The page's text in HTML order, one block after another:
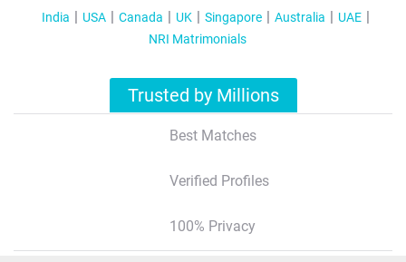
India USA Canada UK Singapore Australia
UAE
NRI Matrimonials
Trusted by Millions
Best Matches
Verified Profiles
100% Privacy